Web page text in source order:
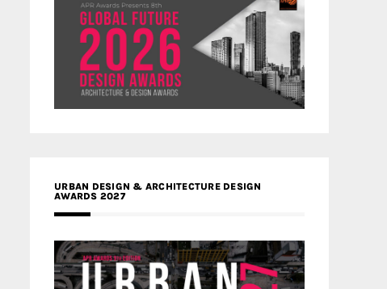
URBAN DESIGN & ARCHITECTURE DESIGN
AWARDS 2027